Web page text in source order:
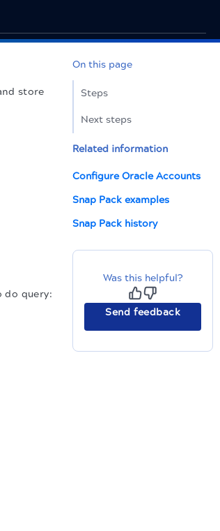
store
do query:
On this page
Steps
Next steps
Related information
Configure Oracle Accounts
Snap Pack examples
Snap Pack history
Was this helpful?
Send feedback